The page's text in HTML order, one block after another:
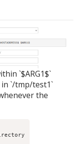
`$ARG1$`
`/tmp/test1`
the